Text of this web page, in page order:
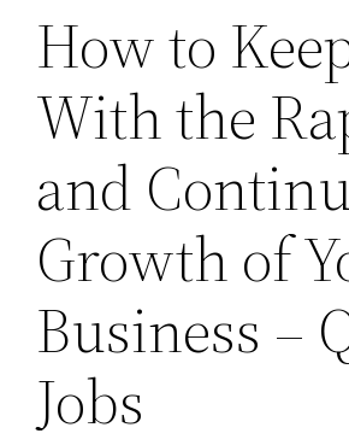
How to
With the
and
Growth of
Business –
Jobs